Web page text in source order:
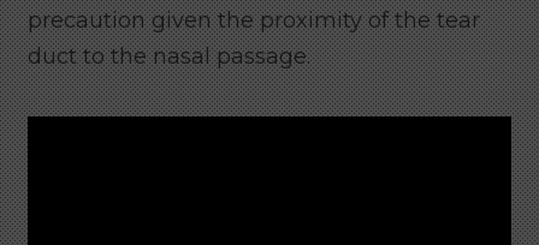
precaution given the proximity of the tear
duct to the nasal passage.